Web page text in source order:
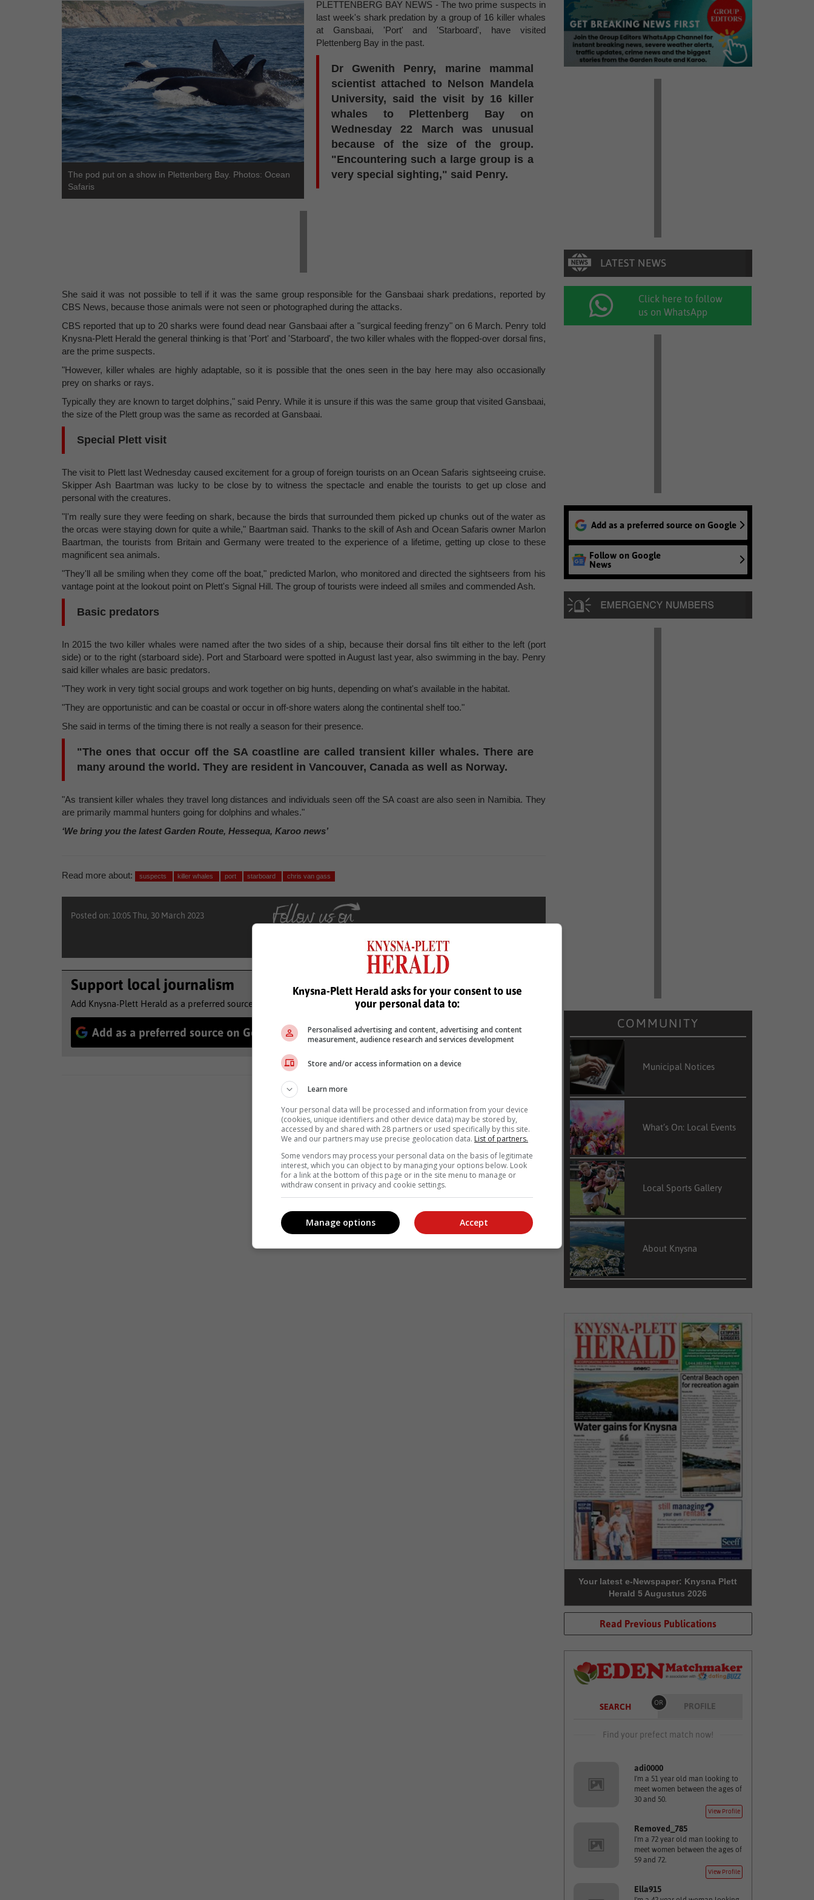
The pod put on a show in Plettenberg Bay. Photos: Ocean
Safaris
PLETTENBERG BAY NEWS - The two prime suspects in
last week's shark predation by a group of 16 killer whales
at Gansbaai, 'Port' and 'Starboard', have visited
Plettenberg Bay in the past.
Dr Gwenith Penry, marine mammal
scientist attached to Nelson Mandela
University, said the visit by 16 killer
whales to Plettenberg Bay on
Wednesday 22 March was unusual
because of the size of the group.
"Encountering such a large group is a
very special sighting," said Penry.
She said it was not possible to tell if it was the same group responsible for the Gansbaai shark predations, reported by
CBS News, because those animals were not seen or photographed during the attacks.
CBS reported that up to 20 sharks were found dead near Gansbaai after a "surgical feeding frenzy" on 6 March. Penry told
Knysna-Plett Herald the general thinking is that 'Port' and 'Starboard', the two killer whales with the flopped-over dorsal fins,
are the prime suspects.
"However, killer whales are highly adaptable, so it is possible that the ones seen in the bay here may also occasionally
prey on sharks or rays.
Typically they are known to target dolphins," said Penry. While it is unsure if this was the same group that visited Gansbaai,
the size of the Plett group was the same as recorded at Gansbaai.
Special Plett visit
The visit to Plett last Wednesday caused excitement for a group of foreign tourists on an Ocean Safaris sightseeing cruise.
Skipper Ash Baartman was lucky to be close by to witness the spectacle and enable the tourists to get up close and
personal with the creatures.
"I'm really sure they were feeding on shark, because the birds that surrounded them picked up chunks out of the water as
the orcas were staying down for quite a while," Baartman said. Thanks to the skill of Ash and Ocean Safaris owner Marlon
Baartman, the tourists from Britain and Germany were treated to the experience of a lifetime, getting up close to these
magnificent sea animals.
"They'll all be smiling when they come off the boat," predicted Marlon, who monitored and directed the sightseers from his
vantage point at the lookout point on Plett's Signal Hill. The group of tourists were indeed all smiles and commended Ash.
Basic predators
In 2015 the two killer whales were named after the two sides of a ship, because their dorsal fins tilt either to the left (port
side) or to the right (starboard side). Port and Starboard were spotted in August last year, also swimming in the bay. Penry
said killer whales are basic predators.
"They work in very tight social groups and work together on big hunts, depending on what's available in the habitat.
"They are opportunistic and can be coastal or occur in off-shore waters along the continental shelf too."
She said in terms of the timing there is not really a season for their presence.
"The ones that occur off the SA coastline are called transient killer whales. There are
many around the world. They are resident in Vancouver, Canada as well as Norway.
"As transient killer whales they travel long distances and individuals seen off the SA coast are also seen in Namibia. They
are primarily mammal hunters going for dolphins and whales."
‘We bring you the latest Garden Route, Hessequa, Karoo news’
Read more about: suspects killer whales port starboard chris van gass
Posted on: 10:05 Thu, 30 March 2023
Support local journalism
Add Knysna-Plett Herald as a preferred source to see more of our reporting in Google News and Top Stories.
Add as a preferred source on Google Follow on Google News
Click here to follow
us on WhatsApp
Add as a preferred source on Google
Follow on Google
News
COMMUNITY
Municipal Notices
What’s On: Local Events
Local Sports Gallery
About Knysna
Your latest e-Newspaper: Knysna Plett
Herald 5 Augustus 2026
Read Previous Publications
SEARCH OR PROFILE
Find your prefect match now!
adi0000
I'm a 51 year old man looking to
meet women between the ages of
30 and 50.
View Profile
Removed_785
I'm a 72 year old man looking to
meet women between the ages of
59 and 72.
View Profile
Ella915
Knysna-Plett Herald asks for your consent to use
your personal data to:
Personalised advertising and content, advertising and content
measurement, audience research and services development
Store and/or access information on a device
Learn more
Your personal data will be processed and information from your device
(cookies, unique identifiers and other device data) may be stored by,
accessed by and shared with 28 partners or used specifically by this site.
We and our partners may use precise geolocation data. List of partners.
Some vendors may process your personal data on the basis of legitimate
interest, which you can object to by managing your options below. Look
for a link at the bottom of this page or in the site menu to manage or
withdraw consent in privacy and cookie settings.
Accept
Manage options